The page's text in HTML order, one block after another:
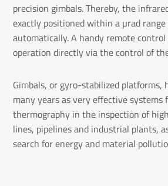
precision gimbals. Thereby, the
exactly positioned within a µrad
automatically. A handy remote
operation directly via the control of
Gimbals, or gyro-stabilized platforms,
many years as very effective systems
thermography in the inspection of
lines, pipelines and industrial plants,
search for energy and material